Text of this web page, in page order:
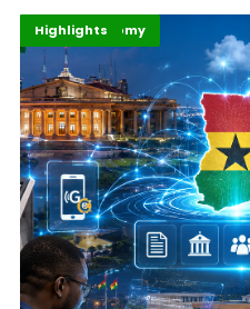
Business
Digital Economy
Highlights